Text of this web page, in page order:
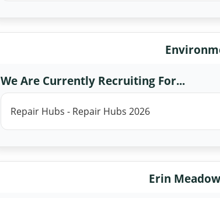
We Are Currently Recruiting For...
Repair Hubs - Repair Hubs 2026
Erin